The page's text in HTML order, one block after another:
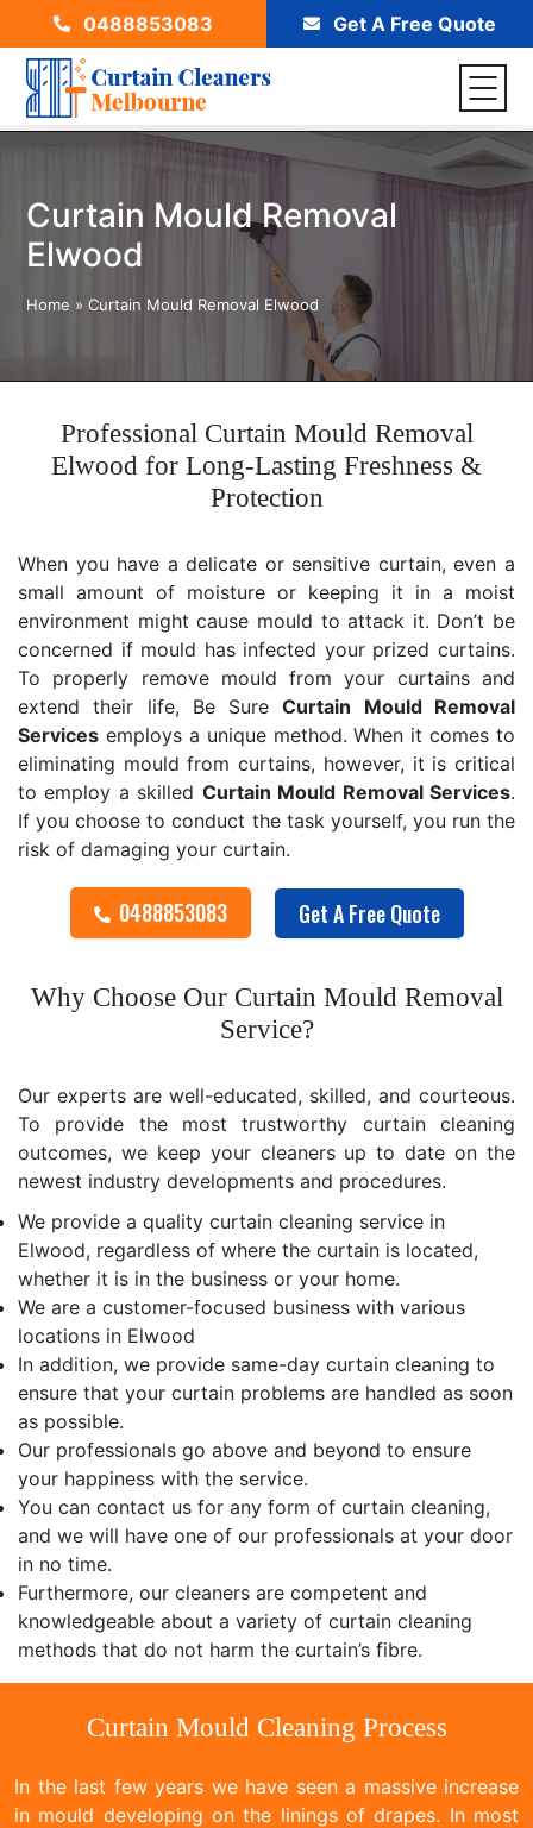
0488853083 Get A Free Quote
Curtain Mould Removal
Elwood
Home »Curtain Mould Removal Elwood
Professional Curtain Mould Removal
Elwood for Long-Lasting Freshness &
Protection
When you have a delicate or sensitive curtain, even a
small amount of moisture or keeping it in a moist
environment might cause mould to attack it. Don’t be
concerned if mould has infected your prized curtains.
To properly remove mould from your curtains and
extend their life, Be SureCurtain Mould Removal
Services employs a unique method. When it comes to
eliminating mould from curtains, however, it is critical
to employ a skilled Curtain Mould RemovalServices.
If you choose to conduct the task yourself, you run the
risk of damaging your curtain.
0488853083 Get A Free Quote
Why Choose Our Curtain Mould Removal
Service?
Our experts are well-educated, skilled, and courteous.
To provide the most trustworthy curtain cleaning
outcomes, we keep your cleaners up to date on the
newest industry developments and procedures.
We provide a quality curtain cleaning service in
Elwood, regardless of where the curtain is located,
whether it is in the business or your home.
We are a customer-focused business with various
locations in Elwood
In addition, we provide same-day curtain cleaning to
ensure that your curtain problems are handled as soon
as possible.
Our professionals go above and beyond to ensure
your happiness with the service.
You can contact us for any form of curtain cleaning,
and we will have one of our professionals at your door
in no time.
Furthermore, our cleaners are competent and
knowledgeable about a variety of curtain cleaning
methods that do not harm the curtain’s fibre.
Curtain Mould Cleaning Process
In the last few years we have seen a massive increase
in mould developing on the linings of drapes. In most